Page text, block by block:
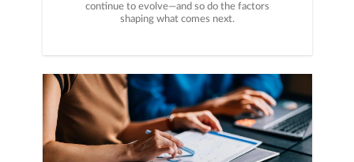
continue to evolve—and so do the factors
shaping what comes next.